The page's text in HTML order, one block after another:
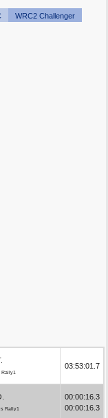
WRC2 Challenger
Rally1
03:53:01.7
Rally1
00:00:16.3
00:00:16.3